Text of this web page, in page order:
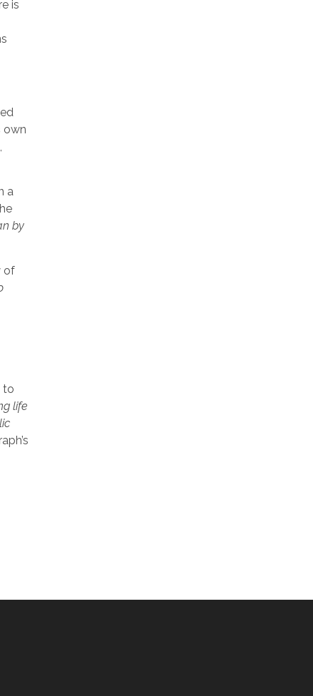
is
own
a
by
of
to
life